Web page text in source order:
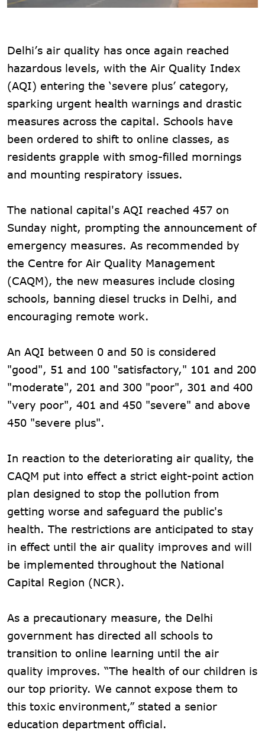
Delhi’s air quality has once again reached
hazardous levels, with the Air Quality Index
(AQI) entering the ‘severe plus’ category,
sparking urgent health warnings and drastic
measures across the capital. Schools have
been ordered to shift to online classes, as
residents grapple with smog-filled mornings
and mounting respiratory issues.
The national capital's AQI reached 457 on
Sunday night, prompting the announcement of
emergency measures. As recommended by
the Centre for Air Quality Management
(CAQM), the new measures include closing
schools, banning diesel trucks in Delhi, and
encouraging remote work.
An AQI between 0 and 50 is considered
"good", 51 and 100 "satisfactory," 101 and 200
"moderate", 201 and 300 "poor", 301 and 400
"very poor", 401 and 450 "severe" and above
450 "severe plus".
In reaction to the deteriorating air quality, the
CAQM put into effect a strict eight-point action
plan designed to stop the pollution from
getting worse and safeguard the public's
health. The restrictions are anticipated to stay
in effect until the air quality improves and will
be implemented throughout the National
Capital Region (NCR).
As a precautionary measure, the Delhi
government has directed all schools to
transition to online learning until the air
quality improves. “The health of our children is
our top priority. We cannot expose them to
this toxic environment,” stated a senior
education department official.